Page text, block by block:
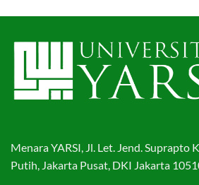
Menara YARSI, Jl. Let. Jend. Suprapto
Putih, Jakarta Pusat, DKI Jakarta